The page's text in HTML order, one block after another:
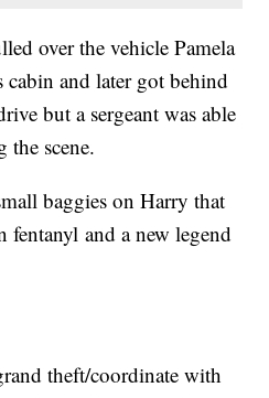
over the vehicle Pamela
and later got behind
but a sergeant was able
the scene.
baggies on Harry that
fentanyl and a new legend
theft/coordinate with